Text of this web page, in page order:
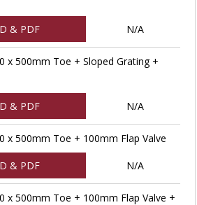
& PDF N/A
x 500mm Toe + Sloped Grating +
& PDF N/A
x 500mm Toe + 100mm Flap Valve
& PDF N/A
x 500mm Toe + 100mm Flap Valve +